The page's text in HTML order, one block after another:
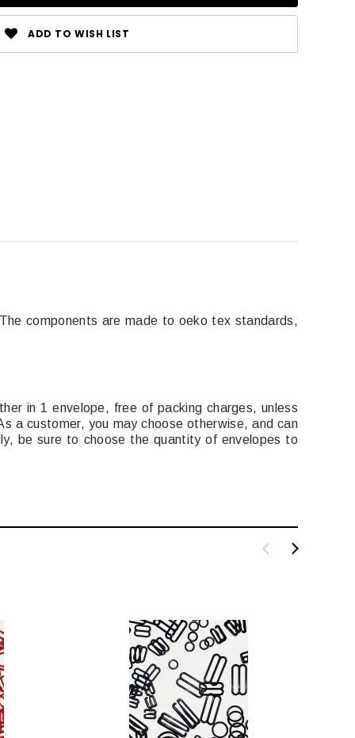
ADD TO WISH LIST
components are made to oeko tex standards,
in 1 envelope, free of packing charges, unless
a customer, you may choose otherwise, and can
be sure to choose the quantity of envelopes to